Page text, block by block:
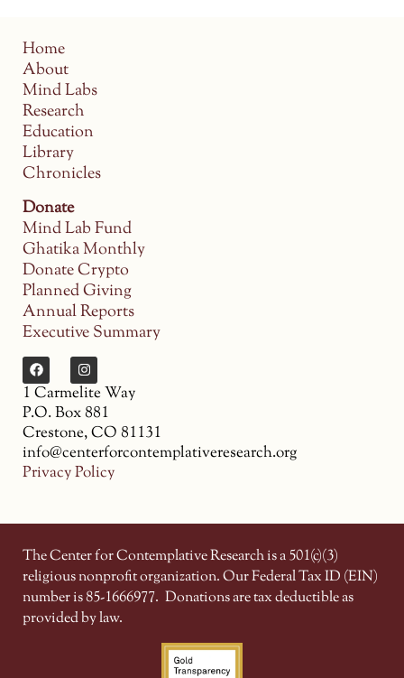
Home
About
Mind Labs
Research
Education
Library
Chronicles
Donate
Mind Lab Fund
Ghatika Monthly
Donate Crypto
Planned Giving
Annual Reports
Executive Summary
1 Carmelite Way
P.O. Box 881
Crestone, CO 81131
info@centerforcontemplativeresearch.org
Privacy Policy
The Center for Contemplative Research is a 501(c)(3)
religious nonprofit organization. Our Federal Tax ID (EIN)
number is 85-1666977. Donations are tax deductible as
provided by law.